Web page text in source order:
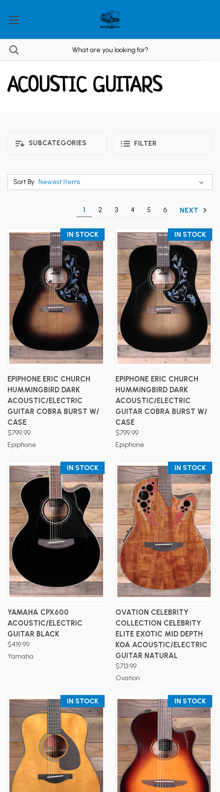
ACOUSTIC GUITARS
SUBCATEGORIES FILTER
Sort By:
1 2 3 4 5 6 NEXT
IN STOCK
EPIPHONE ERIC CHURCH
HUMMINGBIRD DARK
ACOUSTIC/ELECTRIC
GUITAR COBRA BURST W/
CASE
$799.99
Epiphone
IN STOCK
EPIPHONE ERIC CHURCH
HUMMINGBIRD DARK
ACOUSTIC/ELECTRIC
GUITAR COBRA BURST W/
CASE
$799.99
Epiphone
IN STOCK
YAMAHA CPX600
ACOUSTIC/ELECTRIC
GUITAR BLACK
$419.99
Yamaha
IN STOCK
OVATION CELEBRITY
COLLECTION CELEBRITY
ELITE EXOTIC MID DEPTH
KOA ACOUSTIC/ELECTRIC
GUITAR NATURAL
$713.99
Ovation
IN STOCK IN STOCK